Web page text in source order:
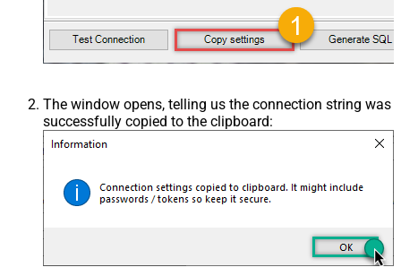
The window opens, telling us the connection string was
successfully copied to the clipboard: